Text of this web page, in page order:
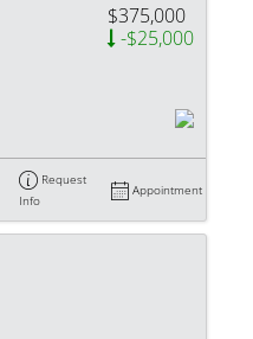
$375,000
-$25,000
Request
Info
Appointment